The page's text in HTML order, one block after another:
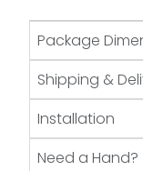
Package
Shipping &
Installation
Need a Hand?